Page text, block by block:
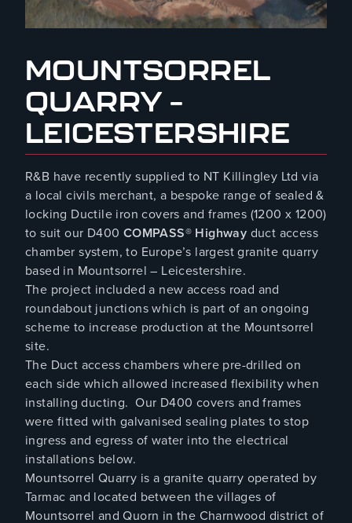
August 8, 2023
MOUNTSORREL
QUARRY –
LEICESTERSHIRE
R&B have recently supplied to NT Killingley Ltd via
a local civils merchant, a bespoke range of sealed &
locking Ductile iron covers and frames (1200 x 1200)
to suit our D400 COMPASS® Highway duct access
chamber system, to Europe’s largest granite quarry
based in Mountsorrel – Leicestershire.
The project included a new access road and
roundabout junctions which is part of an ongoing
scheme to increase production at the Mountsorrel
site.
The Duct access chambers where pre-drilled on
each side which allowed increased flexibility when
installing ducting. Our D400 covers and frames
were fitted with galvanised sealing plates to stop
ingress and egress of water into the electrical
installations below.
Mountsorrel Quarry is a granite quarry operated by
Tarmac and located between the villages of
Mountsorrel and Quorn in the Charnwood district of